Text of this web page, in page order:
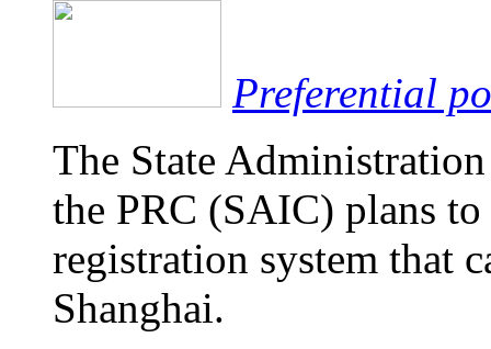
Preferential
The State
the PRC (SAIC) plans
registration system that
Shanghai.